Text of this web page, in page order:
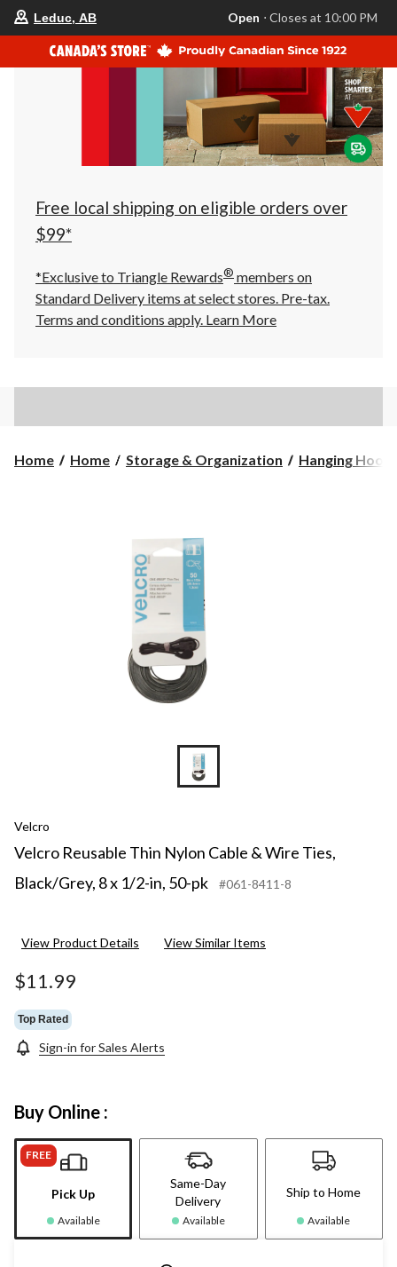
store
is
Leduc,
AB,
currently
Closes
at
at
click
to
Leduc, AB Open ⋅ Closes at 10:00 PM
Free local shipping on eligible orders over
$99*
*Exclusive to Triangle Rewards® members on
Standard Delivery items at select stores. Pre-tax.
Terms and conditions apply. Learn More
Home Home Storage & Organization Hanging
Velcro
Velcro Reusable Thin Nylon Cable & Wire Ties,
Black/Grey, 8 x 1/2-in, 50-pk
#061-8411-8
View Product Details View Similar Items
$11.99
Top Rated
Sign-in for Sales Alerts
Buy Online :
FREE
Pick Up
Available
Same-Day
Delivery
Available
Ship to Home
Available